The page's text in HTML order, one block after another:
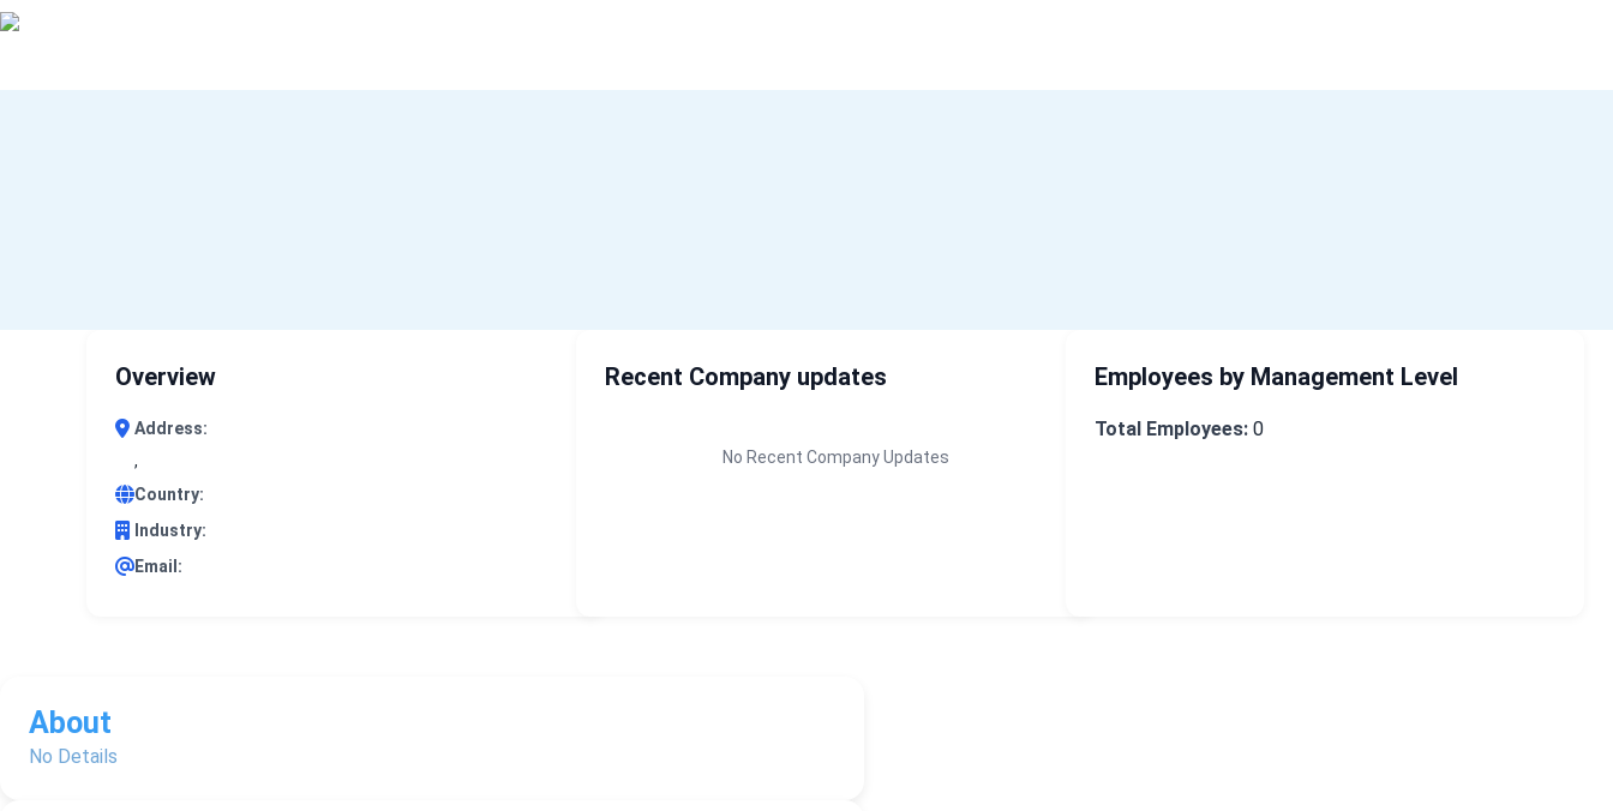
0 results (company)
Overview
Address:
,
Country:
Industry:
Email:
Recent Company updates
No Recent Company Updates
Employees by Management Level
Total Employees: 0
About
No Details